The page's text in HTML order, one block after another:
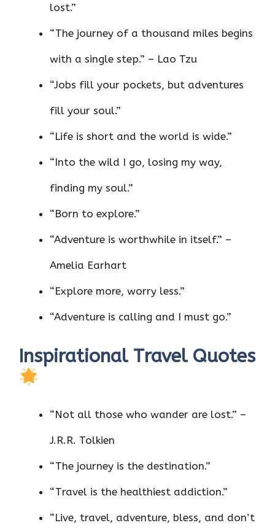
lost.”
“The journey of a thousand miles begins
with a single step.” – Lao Tzu
“Jobs fill your pockets, but adventures
fill your soul.”
“Life is short and the world is wide.”
“Into the wild I go, losing my way,
finding my soul.”
“Born to explore.”
“Adventure is worthwhile in itself.” –
Amelia Earhart
“Explore more, worry less.”
“Adventure is calling and I must go.”
Inspirational Travel Quotes
“Not all those who wander are lost.” –
J.R.R. Tolkien
“The journey is the destination.”
“Travel is the healthiest addiction.”
“Live, travel, adventure, bless, and don’t